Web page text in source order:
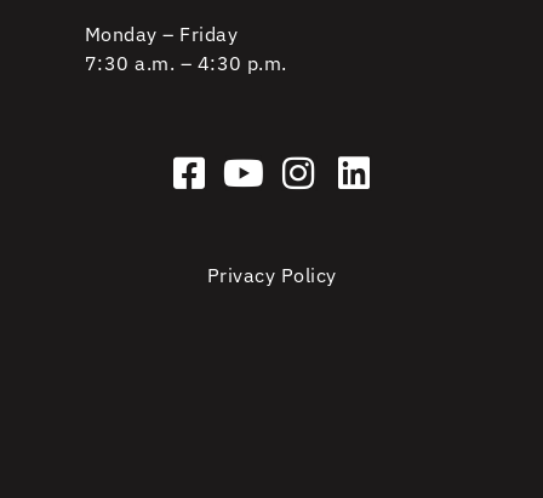
Monday – Friday
7:30 a.m. – 4:30 p.m.
Privacy Policy